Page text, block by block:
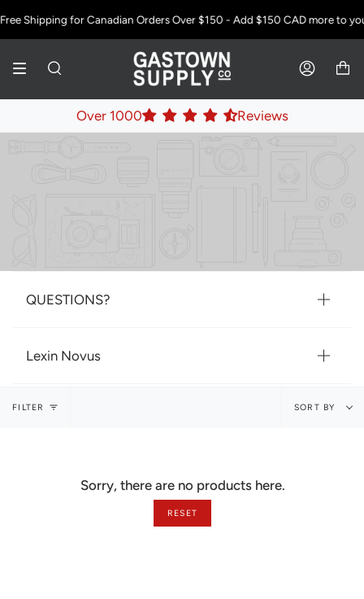
to
content
Shipping for Canadian Orders Over $150 - Add$150 CADmore to
SEARCH ACCOUNT
Over 1000 Reviews
QUESTIONS?
Lexin Novus
FILTER
Sort
SORT BY
Sorry, there are no products here.
RESET